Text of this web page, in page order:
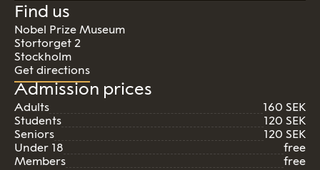
Find us
Nobel Prize Museum
Stortorget 2
Stockholm
Get directions
Admission prices
Adults
160 SEK
Students
120 SEK
Seniors
120 SEK
Under 18
free
Members
free